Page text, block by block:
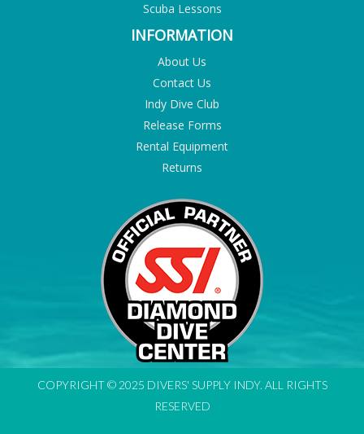
Scuba Lessons
INFORMATION
About Us
Contact Us
Indy Dive Club
Release Forms
Rental Equipment
Returns
COPYRIGHT © 2025 DIVERS' SUPPLY INDY. ALL RIGHTS
RESERVED